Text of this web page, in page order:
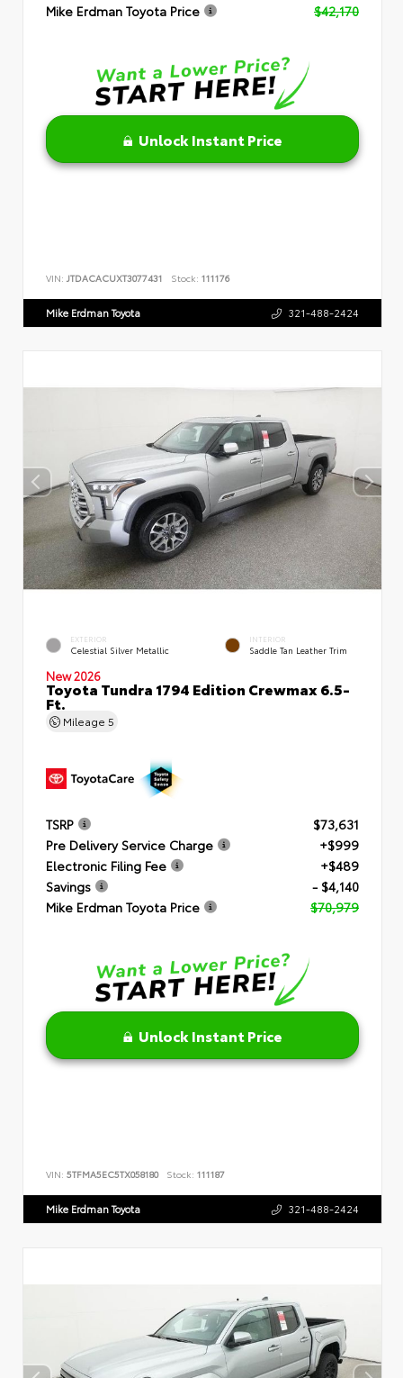
Mike Erdman Toyota Price
$42,170
Unlock Instant Price
VIN: JTDACACUXT3077431 Stock: 111176
Mike Erdman Toyota 321-488-2424
EXTERIOR
Celestial Silver Metallic
INTERIOR
Saddle Tan Leather Trim
New 2026
Toyota Tundra 1794 Edition Crewmax 6.5-
Ft.
Mileage 5
TSRP
$73,631
Pre Delivery Service Charge
+$999
Electronic Filing Fee
+$489
Savings
- $4,140
Mike Erdman Toyota Price
$70,979
Unlock Instant Price
VIN: 5TFMA5EC5TX058180 Stock: 111187
Mike Erdman Toyota 321-488-2424